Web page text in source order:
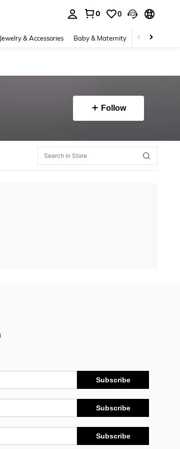
0 0
Jewelry & Accessories Baby & Maternity Beauty &
Follow
Subscribe
Subscribe
Subscribe